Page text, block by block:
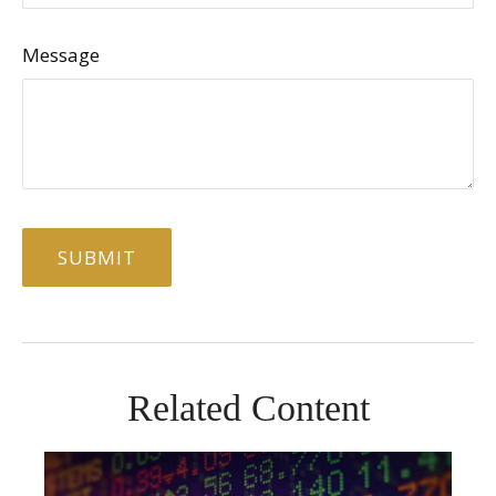
Message
Related Content